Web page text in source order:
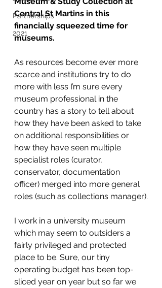
Partnerships
2021
Central St Martins in this
financially squeezed time for
museums.
As resources become ever more
scarce and institutions try to do
more with less I’m sure every
museum professional in the
country has a story to tell about
how they have been asked to take
on additional responsibilities or
how they have seen multiple
specialist roles (curator,
conservator, documentation
officer) merged into more general
roles (such as collections manager).
I work in a university museum
which may seem to outsiders a
fairly privileged and protected
place to be. Sure, our tiny
operating budget has been top-
sliced year on year but so far we